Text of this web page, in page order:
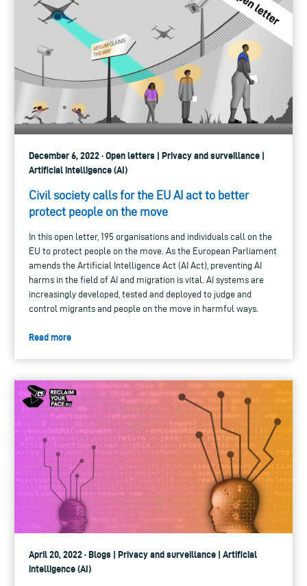
December 6, 2022 · Open letters | Privacy and surveillance |
Artificial intelligence (AI)
Civil society calls for the EU AI act to better
protect people on the move
In this open letter, 195 organisations and individuals call on the
EU to protect people on the move. As the European Parliament
amends the Artificial Intelligence Act (AI Act), preventing AI
harms in the field of AI and migration is vital. AI systems are
increasingly developed, tested and deployed to judge and
control migrants and people on the move in harmful ways.
Read more
April 20, 2022 · Blogs | Privacy and surveillance | Artificial
intelligence (AI)